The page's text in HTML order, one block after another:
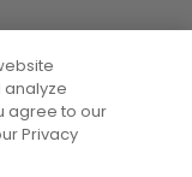
Email
agree to our
Privacy